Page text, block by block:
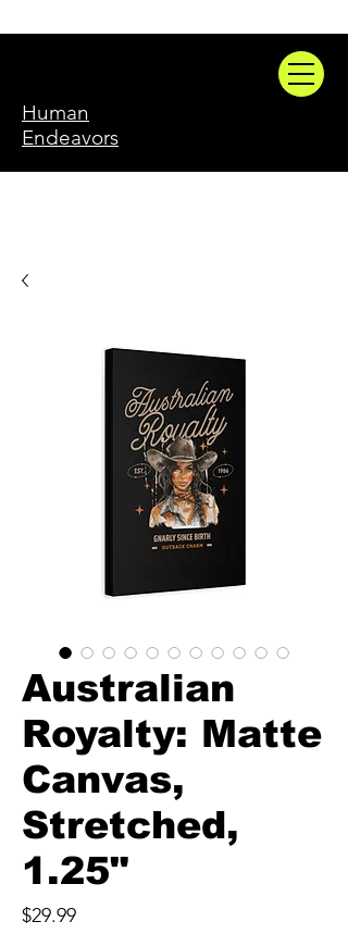
Human
Endeavors
Australian
Royalty: Matte
Canvas,
Stretched,
1.25"
$29.99Price